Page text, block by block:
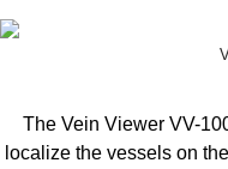
The Vein Viewer VV-
localize the vessels on